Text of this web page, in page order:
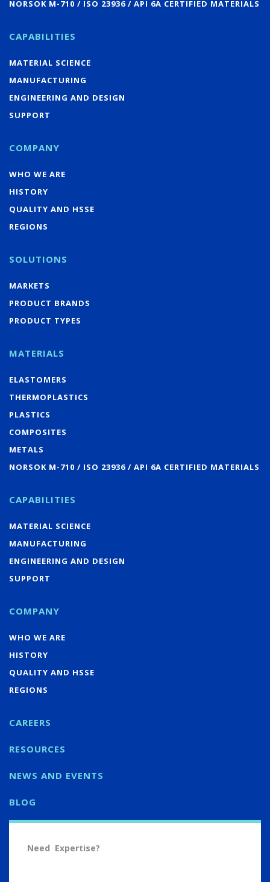
NORSOK M-710 / ISO 23936 / API 6A CERTIFIED MATERIALS
CAPABILITIES
MATERIAL SCIENCE
MANUFACTURING
ENGINEERING AND DESIGN
SUPPORT
COMPANY
WHO WE ARE
HISTORY
QUALITY AND HSSE
REGIONS
SOLUTIONS
MARKETS
PRODUCT BRANDS
PRODUCT TYPES
MATERIALS
ELASTOMERS
THERMOPLASTICS
PLASTICS
COMPOSITES
METALS
NORSOK M-710 / ISO 23936 / API 6A CERTIFIED MATERIALS
CAPABILITIES
MATERIAL SCIENCE
MANUFACTURING
ENGINEERING AND DESIGN
SUPPORT
COMPANY
WHO WE ARE
HISTORY
QUALITY AND HSSE
REGIONS
CAREERS
RESOURCES
NEWS AND EVENTS
BLOG
Need Expertise?